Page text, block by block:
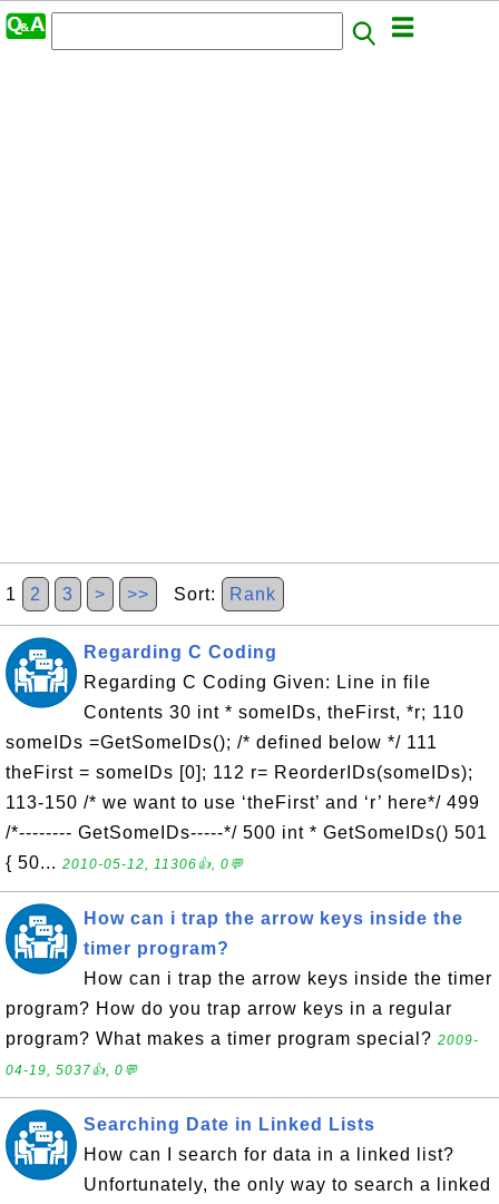
1 2 3 > >> Sort: Rank
Regarding C Coding
Regarding C Coding Given: Line in file
Contents 30 int * someIDs, theFirst, *r; 110
someIDs =GetSomeIDs(); /* defined below */ 111
theFirst = someIDs [0]; 112 r= ReorderIDs(someIDs);
113-150 /* we want to use ‘theFirst’ and ‘r’ here*/ 499
/*-------- GetSomeIDs-----*/ 500 int * GetSomeIDs() 501
{ 50... 2010-05-12, 11306👍, 0💬
How can i trap the arrow keys inside the
timer program?
How can i trap the arrow keys inside the timer
program? How do you trap arrow keys in a regular
program? What makes a timer program special? 2009-
04-19, 5037👍, 0💬
Searching Date in Linked Lists
How can I search for data in a linked list?
Unfortunately, the only way to search a linked